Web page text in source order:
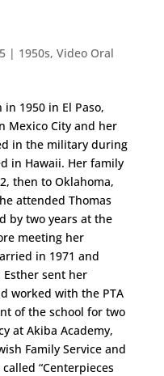
| 1950s, Video Oral
1950 in El Paso,
Mexico City and her
in the military during
in Hawaii. Her family
then to Oklahoma,
attended Thomas
by two years at the
meeting her
in 1971 and
sent her
worked with the PTA
of the school for two
at Akiba Academy,
Family Service and
“Centerpieces